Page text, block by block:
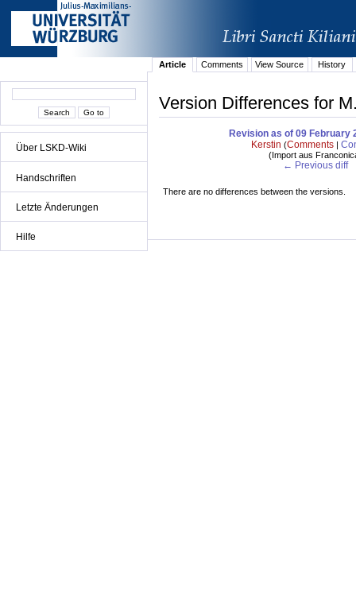
Über LSKD-Wiki
Handschriften
Letzte Änderungen
Hilfe
Article Comments View Source History
Version Differences for
Revision as of 09 February
Kerstin (Comments|
(Import aus
← Previous diff
There are no differences between the versions.